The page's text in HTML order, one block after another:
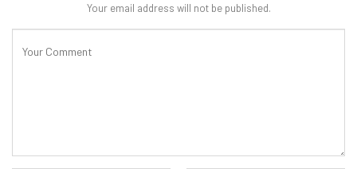
Your email address will not be published.